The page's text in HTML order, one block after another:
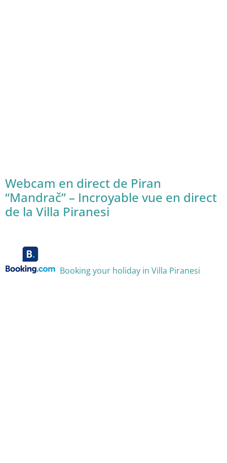
Webcam en direct de Piran
“Mandrač” – Incroyable vue en direct
de la Villa Piranesi
Booking your holiday in Villa Piranesi